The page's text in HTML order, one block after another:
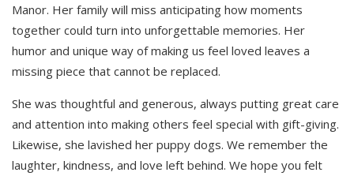
Manor. Her family will miss anticipating how moments
together could turn into unforgettable memories. Her
humor and unique way of making us feel loved leaves a
missing piece that cannot be replaced.
She was thoughtful and generous, always putting great care
and attention into making others feel special with gift-giving.
Likewise, she lavished her puppy dogs. We remember the
laughter, kindness, and love left behind. We hope you felt